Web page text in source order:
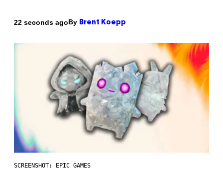
22 seconds agoBy Brent Koepp
SCREENSHOT: EPIC GAMES